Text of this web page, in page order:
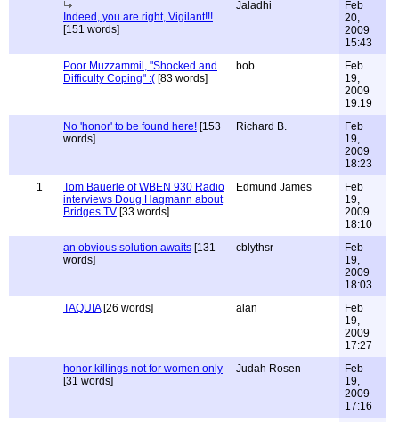
Indeed, you are right, Vigilant!!!
[151 words]
Jaladhi
Feb
20,
2009
15:43
Poor Muzzammil, "Shocked and
Difficulty Coping" :( [83 words]
bob
Feb
19,
2009
19:19
No 'honor' to be found here! [153
words]
Richard B.
Feb
19,
2009
18:23
1
Tom Bauerle of WBEN 930 Radio
interviews Doug Hagmann about
Bridges TV [33 words]
Edmund James
Feb
19,
2009
18:10
an obvious solution awaits [131
words]
cblythsr
Feb
19,
2009
18:03
TAQUIA[26 words] alan
Feb
19,
2009
17:27
honor killings not for women only
[31 words]
Judah Rosen
Feb
19,
2009
17:16